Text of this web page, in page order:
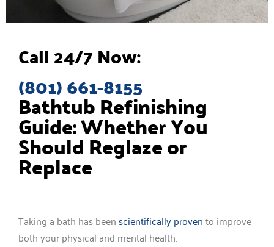
Bathtub Refinishing
Guide: Whether You
Should Reglaze or
Replace
Taking a bath has beenscientifically provento improve
both your physical and mental health.
Call 24/7 Now:
(801) 661-8155